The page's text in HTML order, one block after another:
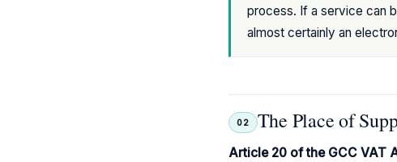
process. If a service can
almost certainly an
02 The Place of
Article 20 of the GCC VAT